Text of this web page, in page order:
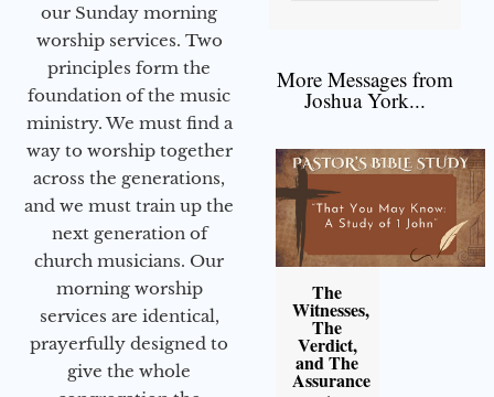
our Sunday morning
worship services. Two
principles form the
foundation of the music
ministry. We must find a
way to worship together
across the generations,
and we must train up the
next generation of
church musicians. Our
morning worship
services are identical,
prayerfully designed to
give the whole
More Messages from
Joshua York...
The
Witnesses,
The
Verdict,
and The
Assurance